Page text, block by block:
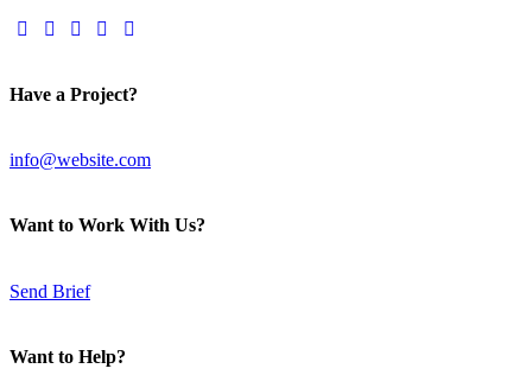
Have a Project?
info@website.com
Want to Work With Us?
Send Brief
Want to Help?